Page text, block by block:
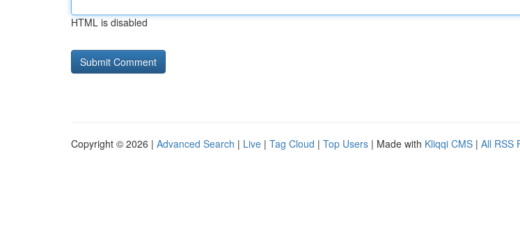
HTML is disabled
Copyright © 2026 | Advanced Search | Live | Tag Cloud | Top Users | Made with Kliqqi CMS | All RSS